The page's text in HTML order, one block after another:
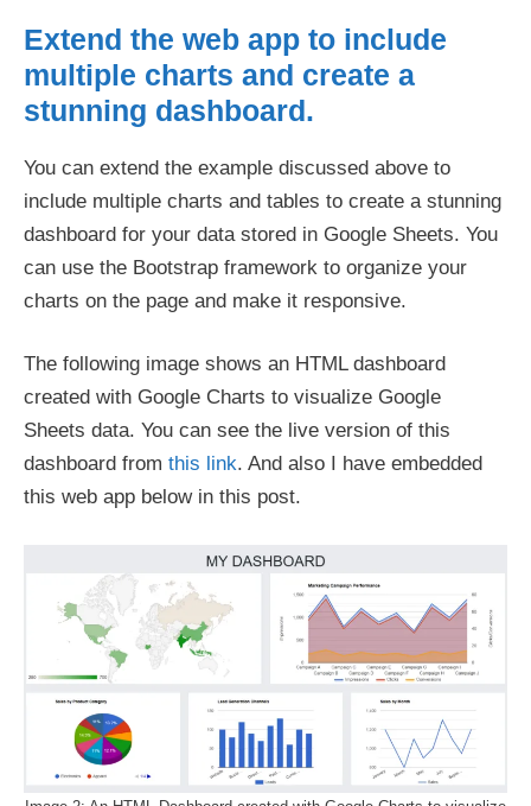
Extend the web app to include
multiple charts and create a
stunning dashboard.
You can extend the example discussed above to
include multiple charts and tables to create a stunning
dashboard for your data stored in Google Sheets. You
can use the Bootstrap framework to organize your
charts on the page and make it responsive.
The following image shows an HTML dashboard
created with Google Charts to visualize Google
Sheets data. You can see the live version of this
dashboard from this link. And also I have embedded
this web app below in this post.